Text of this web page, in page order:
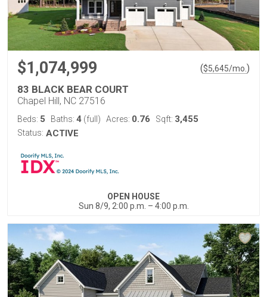
$1,074,999 ($5,645/mo. )
83 BLACK BEAR COURT
Chapel Hill, NC 27516
Beds: 5 Baths: 4 (full) Acres: 0.76 Sqft: 3,455
Status: ACTIVE
OPEN HOUSE
Sun 8/9, 2:00 p.m. – 4:00 p.m.